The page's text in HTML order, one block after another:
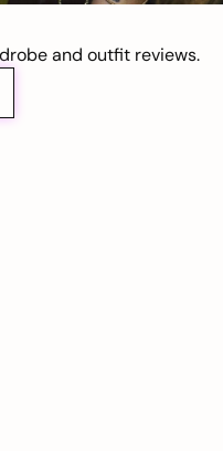
and outfit reviews.